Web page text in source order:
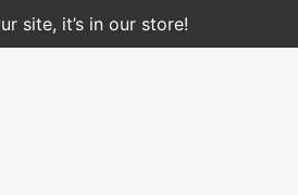
site, it’s in our store!